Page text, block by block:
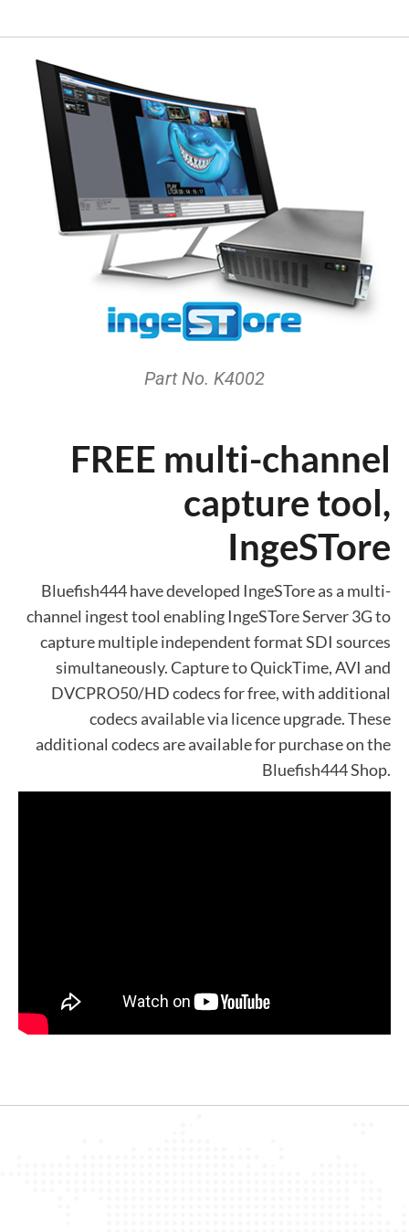
Part No. K4002
FREE multi-channel
capture tool,
IngeSTore
Bluefish444 have developed IngeSTore as a multi-
channel ingest tool enabling IngeSTore Server 3G to
capture multiple independent format SDI sources
simultaneously. Capture to QuickTime, AVI and
DVCPRO50/HD codecs for free, with additional
codecs available via licence upgrade. These
additional codecs are available for purchase on the
Bluefish444 Shop.